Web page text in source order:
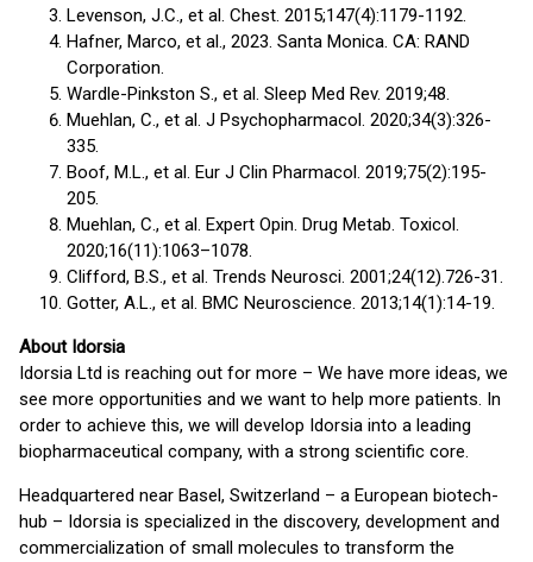
Levenson, J.C., et al. Chest. 2015;147(4):1179-1192.
Hafner, Marco, et al., 2023. Santa Monica. CA: RAND
Corporation.
Wardle-Pinkston S., et al. Sleep Med Rev. 2019;48.
Muehlan, C., et al. J Psychopharmacol. 2020;34(3):326-
335.
Boof, M.L., et al. Eur J Clin Pharmacol. 2019;75(2):195-
205.
Muehlan, C., et al. Expert Opin. Drug Metab. Toxicol.
2020;16(11):1063–1078.
Clifford, B.S., et al. Trends Neurosci. 2001;24(12).726-31.
Gotter, A.L., et al. BMC Neuroscience. 2013;14(1):14-19.
About Idorsia
Idorsia Ltd is reaching out for more – We have more ideas, we
see more opportunities and we want to help more patients. In
order to achieve this, we will develop Idorsia into a leading
biopharmaceutical company, with a strong scientific core.
Headquartered near Basel, Switzerland – a European biotech-
hub – Idorsia is specialized in the discovery, development and
commercialization of small molecules to transform the